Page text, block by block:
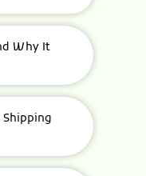
Why It
Shipping